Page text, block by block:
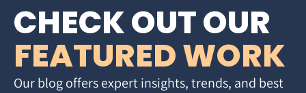
CHECK OUT OUR
FEATURED WORK
Our blog offers expert insights, trends, and best